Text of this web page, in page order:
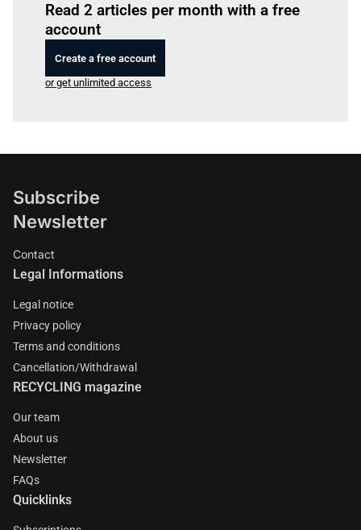
Read 2 articles per month with a free
account
Create a free account
or get unlimited access
Subscribe
Newsletter
Contact
Legal Informations
Legal notice
Privacy policy
Terms and conditions
Cancellation/Withdrawal
RECYCLING magazine
Our team
About us
Newsletter
FAQs
Quicklinks